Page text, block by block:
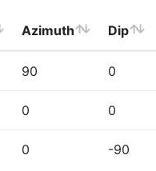
Azimuth Dip
90 0
0 0
0 -90